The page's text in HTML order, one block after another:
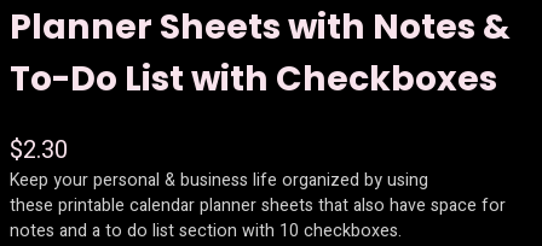
Planner Sheets with Notes &
To-Do List with Checkboxes
$2.30
Keep your personal & business life organized by using
these printable calendar planner sheets that also have space for
notes and a to do list section with 10 checkboxes.